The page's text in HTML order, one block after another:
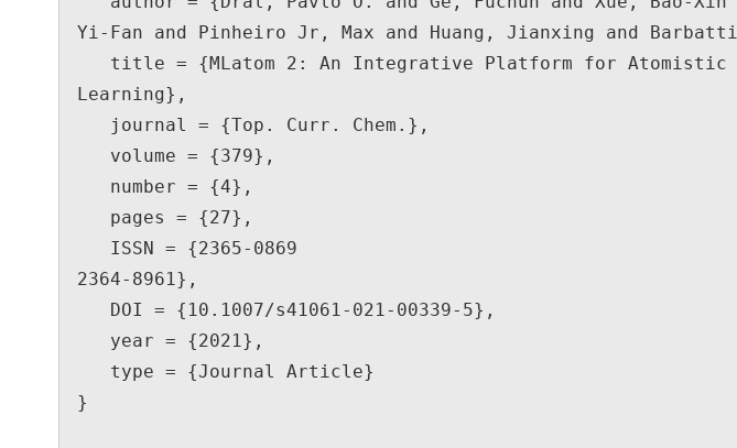
Yi-Fan and Pinheiro Jr, Max and Huang, Jianxing and
Learning},
2364-8961},
}